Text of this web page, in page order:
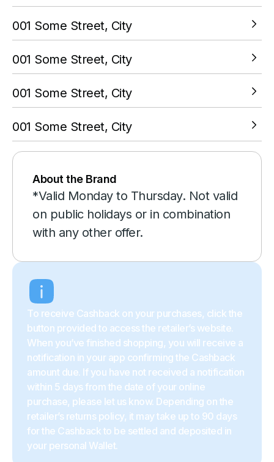
001 Some Street, City
001 Some Street, City
001 Some Street, City
001 Some Street, City
About the Brand
*Valid Monday to Thursday. Not valid
on public holidays or in combination
with any other offer.
To receive Cashback on your purchases, click the
button provided to access the retailer’s website.
When you’ve finished shopping, you will receive a
notification in your app confirming the Cashback
amount due. If you have not received a notification
within 5 days from the date of your online
purchase, please let us know. Depending on the
retailer’s returns policy, it may take up to 90 days
for the Cashback to be settled and deposited in
your personal Wallet.